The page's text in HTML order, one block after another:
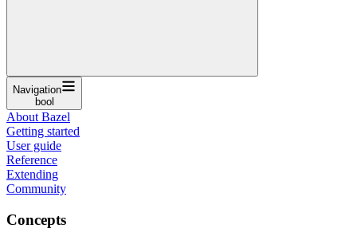
Navigation
bool
About Bazel
Getting started
User guide
Reference
Extending
Community
Concepts